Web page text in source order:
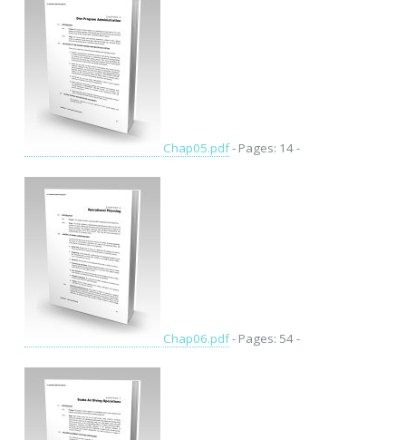
Chap05.pdf- Pages: 14 -
Chap06.pdf- Pages: 54 -